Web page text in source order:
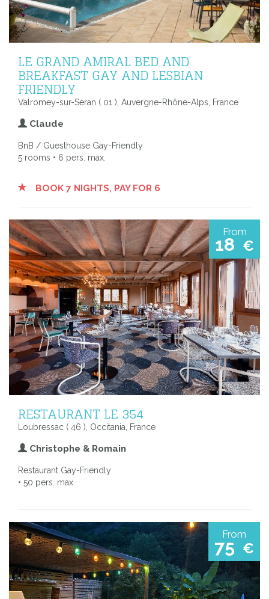
LE GRAND AMIRAL BED AND
BREAKFAST GAY AND LESBIAN
FRIENDLY
Valromey-sur-Seran ( 01 ), Auvergne-Rhône-Alps, France
Claude
BnB / Guesthouse Gay-Friendly
5 rooms • 6 pers. max.
BOOK 7 NIGHTS, PAY FOR 6
From
18 €
RESTAURANT LE 354
Loubressac ( 46 ), Occitania, France
Christophe & Romain
Restaurant Gay-Friendly
• 50 pers. max.
From
75 €